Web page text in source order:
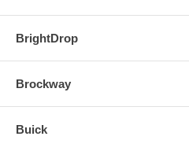
BrightDrop
Brockway
Buick